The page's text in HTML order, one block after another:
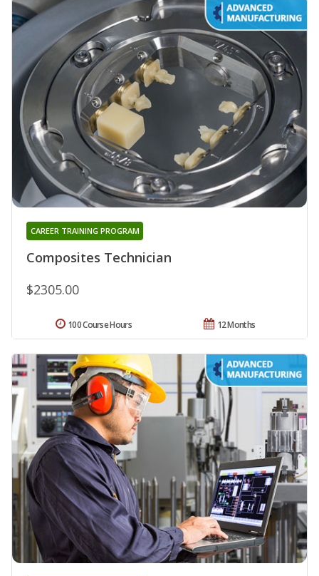
Composites Technician
CAREER TRAINING PROGRAM
$2305.00
12 Months
100 Course Hours